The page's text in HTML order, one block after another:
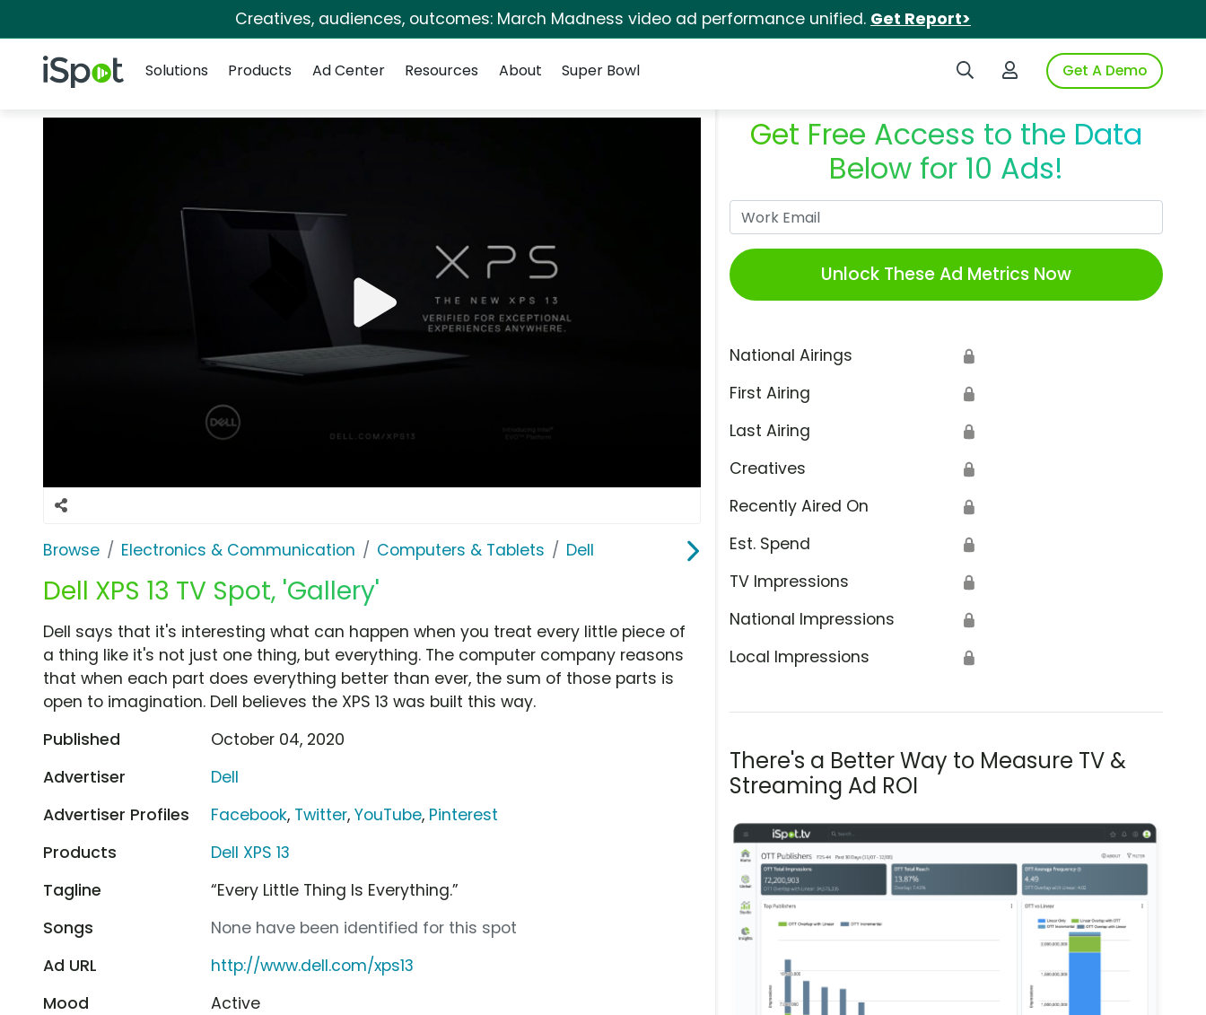
Creatives, audiences, outcomes: March Madness video ad performance unified. Get Report>
iSpot Logo Search iSpotLogin to iSpotGet A Demo
Solutions
Products Ad Center Resources About Super Bowl
Browse Electronics & Communication Computers & Tablets Dell
Dell XPS 13 TV Spot, 'Gallery'
Get Free Access to the Data
Below for 10 Ads!
Unlock These Ad Metrics Now
National Airings 🔒
First Airing 🔒
Last Airing 🔒
Creatives 🔒
Recently Aired On 🔒
Est. Spend 🔒
TV Impressions 🔒
National Impressions 🔒
Local Impressions 🔒
There's a Better Way to Measure TV &
Streaming Ad ROI
Dell says that it's interesting what can happen when you treat every little piece of
a thing like it's not just one thing, but everything. The computer company reasons
that when each part does everything better than ever, the sum of those parts is
open to imagination. Dell believes the XPS 13 was built this way.
Published
October 04, 2020
Advertiser
Dell
Advertiser Profiles
Facebook, Twitter,YouTube, Pinterest
Products
Dell XPS 13
Tagline
“Every Little Thing Is Everything.”
Songs
None have been identified for this spot
Ad URL
http://www.dell.com/xps13
Mood
Active